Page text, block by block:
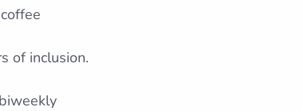
of inclusion.